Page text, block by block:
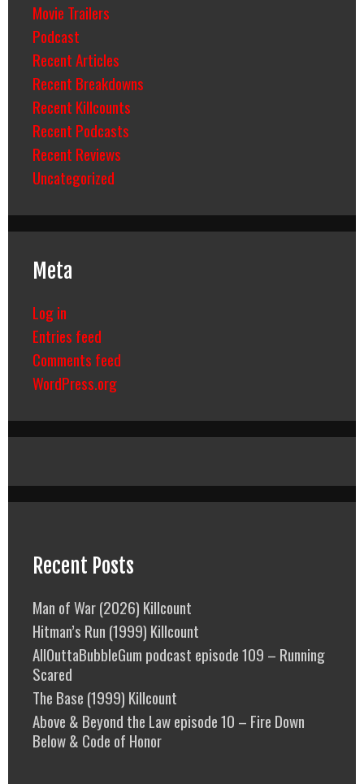
Movie Trailers
Podcast
Recent Articles
Recent Breakdowns
Recent Killcounts
Recent Podcasts
Recent Reviews
Uncategorized
Meta
Log in
Entries feed
Comments feed
WordPress.org
Recent Posts
Man of War (2026) Killcount
Hitman’s Run (1999) Killcount
AllOuttaBubbleGum podcast episode 109 – Running
Scared
The Base (1999) Killcount
Above & Beyond the Law episode 10 – Fire Down
Below & Code of Honor